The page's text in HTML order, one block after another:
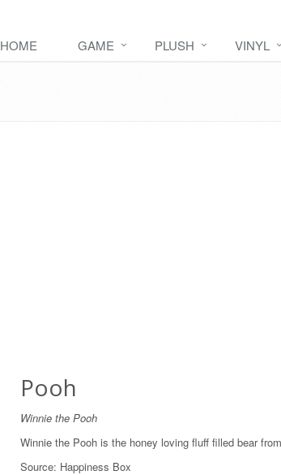
HOME GAME PLUSH VINYL
Pooh
Winnie the Pooh
Winnie the Pooh is the honey loving fluff filled bear
Source: Happiness Box